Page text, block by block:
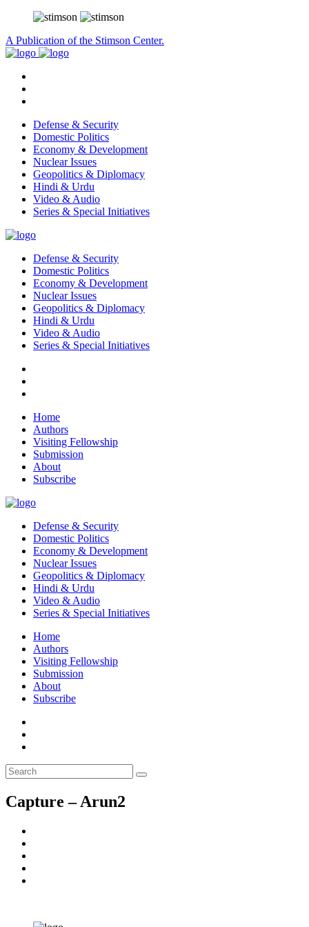
A Publication of the Stimson Center.
Defense & Security
Domestic Politics
Economy & Development
Nuclear Issues
Geopolitics & Diplomacy
Hindi & Urdu
Video & Audio
Series & Special Initiatives
Defense & Security
Domestic Politics
Economy & Development
Nuclear Issues
Geopolitics & Diplomacy
Hindi & Urdu
Video & Audio
Series & Special Initiatives
Home
Authors
Visiting Fellowship
Submission
About
Subscribe
Defense & Security
Domestic Politics
Economy & Development
Nuclear Issues
Geopolitics & Diplomacy
Hindi & Urdu
Video & Audio
Series & Special Initiatives
Home
Authors
Visiting Fellowship
Submission
About
Subscribe
Capture – Arun2